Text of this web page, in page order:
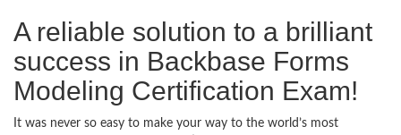
A reliable solution to a brilliant
success in Backbase Forms
Modeling Certification Exam!
It was never so easy to make your way to the world’s most